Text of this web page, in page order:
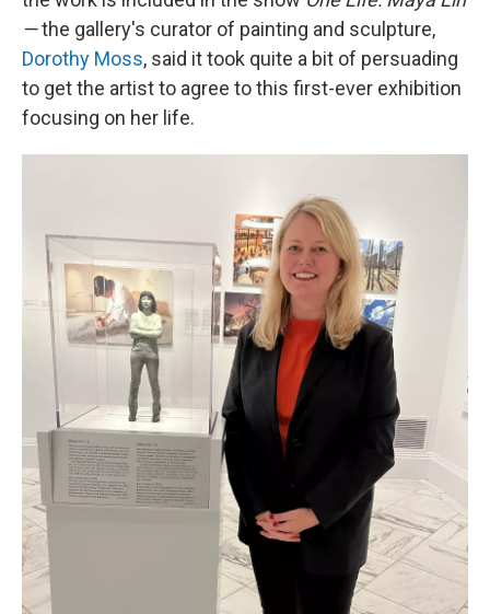
—the gallery's curator of painting and sculpture,
Dorothy Moss, said it took quite a bit of persuading
to get the artist to agree to this first-ever exhibition
focusing on her life.